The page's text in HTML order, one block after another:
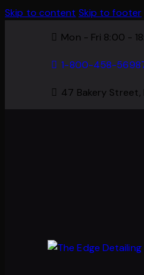
Skip to content Skip to footer
Mon - Fri 8:00 -
1-800-458-
47 Bakery Street,